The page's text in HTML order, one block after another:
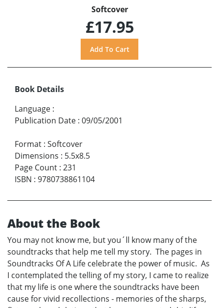
Softcover
£17.95
Book Details
Language :
Publication Date : 09/05/2001
Format : Softcover
Dimensions : 5.5x8.5
Page Count : 231
ISBN : 9780738861104
About the Book
You may not know me, but you´ll know many of the
soundtracks that help me tell my story. The pages in
Soundtracks Of A Life celebrate the power of music. As
I contemplated the telling of my story, I came to realize
that my life is one where the soundtracks have been
cause for vivid recollections - memories of the sharps,